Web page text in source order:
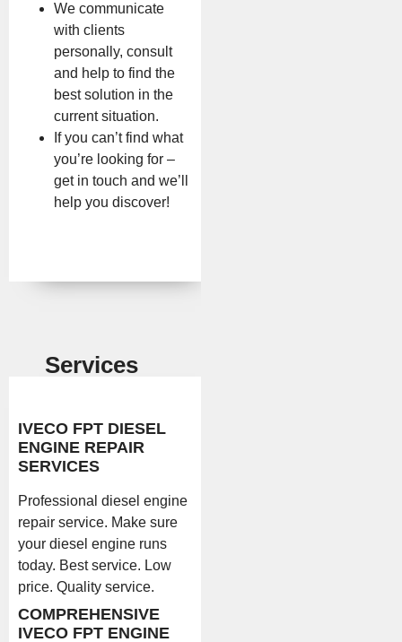
We communicate
with clients
personally, consult
and help to find the
best solution in the
current situation.
If you can’t find what
you’re looking for –
get in touch and we’ll
help you discover!
Services
IVECO FPT DIESEL
ENGINE REPAIR
SERVICES
Professional diesel engine
repair service. Make sure
your diesel engine runs
today. Best service. Low
price. Quality service.
COMPREHENSIVE
IVECO FPT ENGINE